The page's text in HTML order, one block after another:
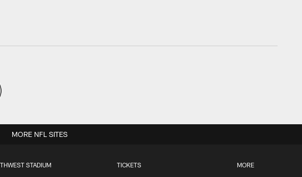
STADIUM TICKETS MORE
MORE NFL SITES